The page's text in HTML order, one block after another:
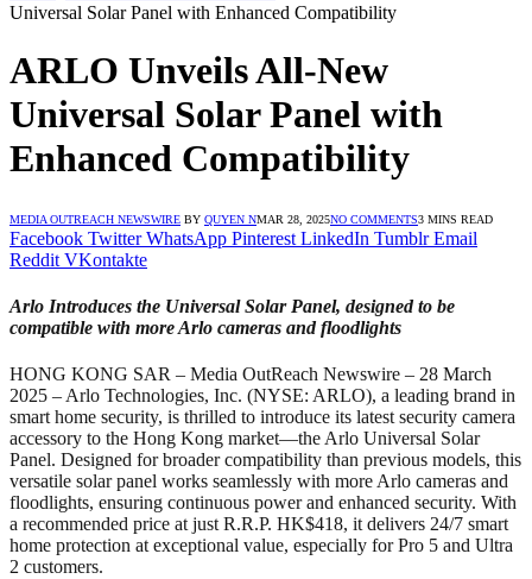
Universal Solar Panel with Enhanced Compatibility
ARLO Unveils All-New
Universal Solar Panel with
Enhanced Compatibility
MEDIA OUTREACH NEWSWIRE BY QUYEN NMAR 28, 2025NO COMMENTS3 MINS READ
Facebook Twitter WhatsApp Pinterest LinkedIn Tumblr Email
Reddit VKontakte
Arlo Introduces the Universal Solar Panel, designed to be
compatible with more Arlo cameras and floodlights
HONG KONG SAR – Media OutReach Newswire – 28 March
2025 – Arlo Technologies, Inc. (NYSE: ARLO), a leading brand in
smart home security, is thrilled to introduce its latest security camera
accessory to the Hong Kong market—the Arlo Universal Solar
Panel. Designed for broader compatibility than previous models, this
versatile solar panel works seamlessly with more Arlo cameras and
floodlights, ensuring continuous power and enhanced security. With
a recommended price at just R.R.P. HK$418, it delivers 24/7 smart
home protection at exceptional value, especially for Pro 5 and Ultra
2 customers.